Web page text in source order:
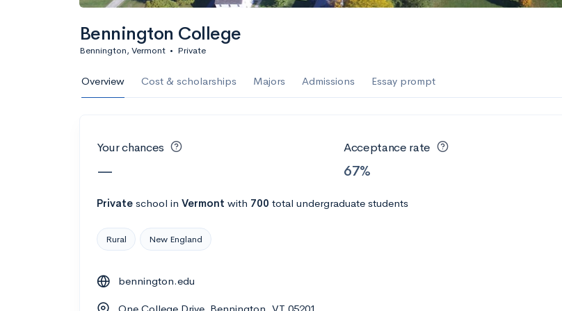
Calculate my chances
AMDA College of the Performing Arts
Bennington College
Bennington, Vermont • Private
Overview Cost & scholarships Majors Admissions Essay prompt
Your chances
—
Acceptance rate
67%
Private school in Vermont with 700 total undergraduate students
Rural New England
bennington.edu
One College Drive, Bennington, VT 05201